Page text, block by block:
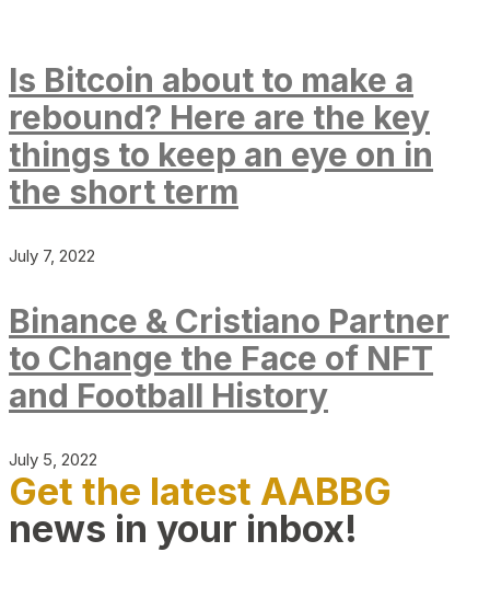
Is Bitcoin about to make a
rebound? Here are the key
things to keep an eye on in
the short term
July 7, 2022
Binance & Cristiano Partner
to Change the Face of NFT
and Football History
July 5, 2022
Get the latest AABBG
news in your inbox!